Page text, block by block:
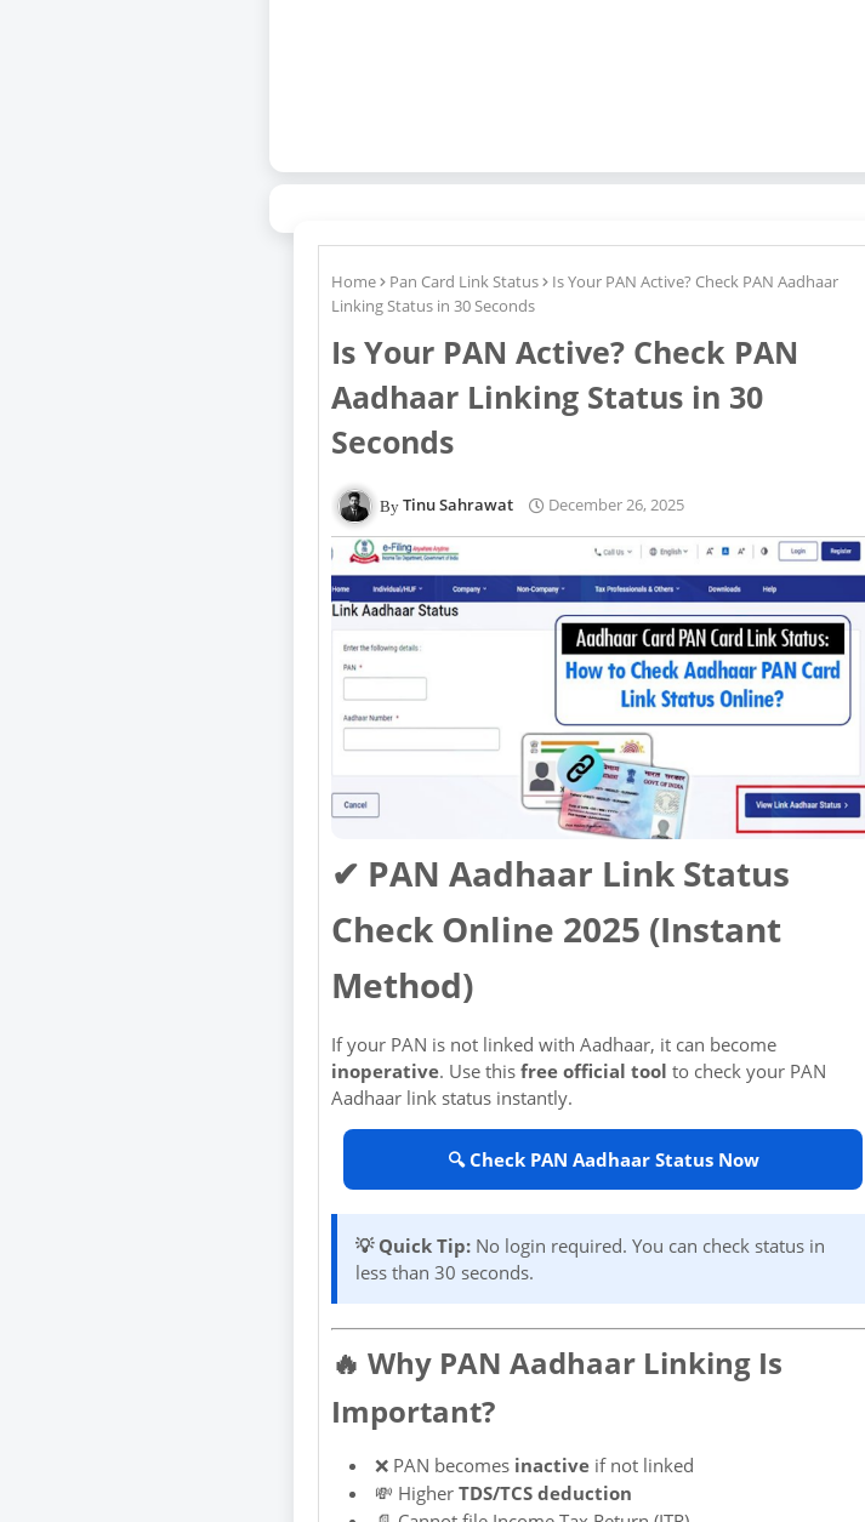
Home Pan Card Link Status
Is Your PAN Active? Check PAN Aadhaar
Linking Status in 30 Seconds
Is Your PAN Active? Check PAN
Aadhaar Linking Status in 30
Seconds
Tinu Sahrawat December 26, 2025
✔ PAN Aadhaar Link Status
Check Online 2025 (Instant
Method)
If your PAN is not linked with Aadhaar, it can become
inoperative. Use this free official tool to check your PAN
Aadhaar link status instantly.
🔍 Check PAN Aadhaar Status Now
💡 Quick Tip: No login required. You can check status in
less than 30 seconds.
🔥 Why PAN Aadhaar Linking Is
Important?
❌ PAN becomes inactive if not linked
💸 Higher TDS/TCS deduction